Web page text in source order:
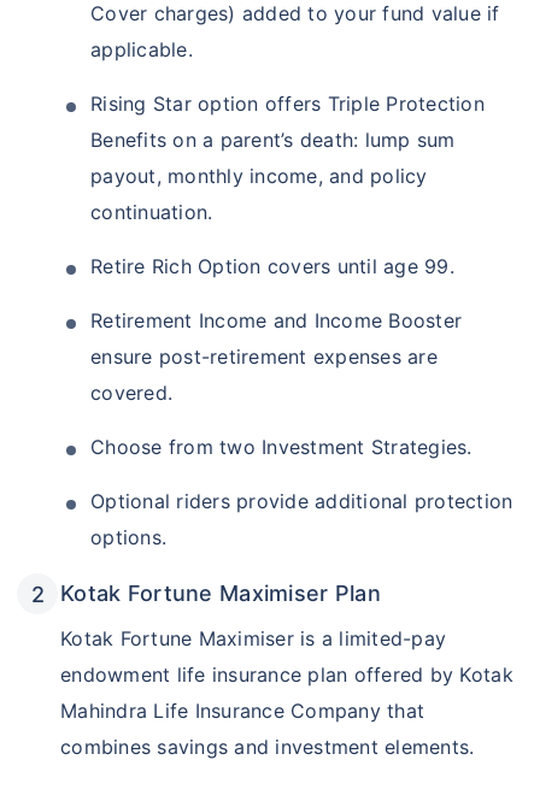
Cover charges) added to your fund value if
applicable.
Rising Star option offers Triple Protection
Benefits on a parent’s death: lump sum
payout, monthly income, and policy
continuation.
Retire Rich Option covers until age 99.
Retirement Income and Income Booster
ensure post-retirement expenses are
covered.
Choose from two Investment Strategies.
Optional riders provide additional protection
options.
Kotak Fortune Maximiser Plan
Kotak Fortune Maximiser is a limited-pay
endowment life insurance plan offered by Kotak
Mahindra Life Insurance Company that
combines savings and investment elements.